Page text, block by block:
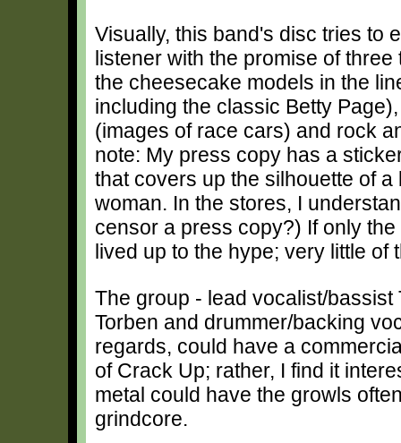
Visually, this band's disc tries to
listener with the promise of three
the cheesecake models in the
including the classic Betty
(images of race cars) and rock
note: My press copy has a
that covers up the silhouette of
woman. In the stores, I
censor a press copy?) If only
lived up to the hype; very little of
The group - lead vocalist/
Torben and drummer/backing
regards, could have a
of Crack Up; rather, I find it
metal could have the growls
grindcore.